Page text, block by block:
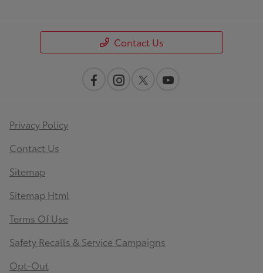
Contact Us
Privacy Policy
Contact Us
Sitemap
Sitemap Html
Terms Of Use
Safety Recalls & Service Campaigns
Opt-Out